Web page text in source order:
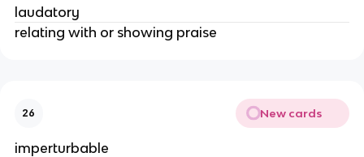
laudatory
relating with or showing praise
26 New cards
imperturbable